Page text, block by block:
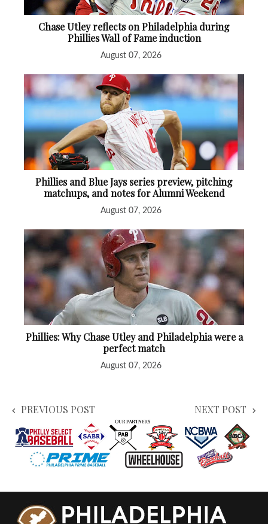
Chase Utley reflects on Philadelphia during
Phillies Wall of Fame induction
August 07, 2026
Phillies and Blue Jays series preview, pitching
matchups, and notes for Alumni Weekend
August 07, 2026
Phillies: Why Chase Utley and Philadelphia were a
perfect match
August 07, 2026
PREVIOUS POST NEXT POST